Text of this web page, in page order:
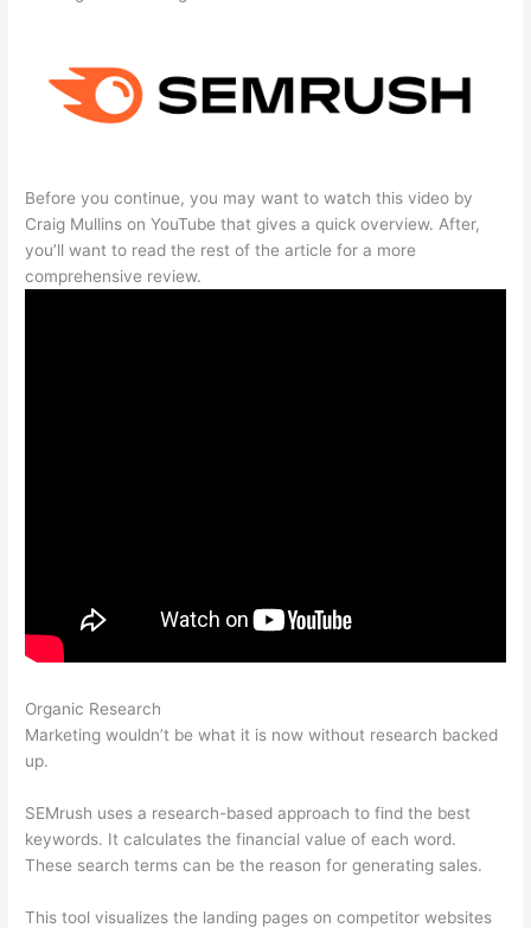
Before you continue, you may want to watch this video by
Craig Mullins on YouTube that gives a quick overview. After,
you’ll want to read the rest of the article for a more
comprehensive review.
Organic Research
Marketing wouldn’t be what it is now without research backed
up.
SEMrush uses a research-based approach to find the best
keywords. It calculates the financial value of each word.
These search terms can be the reason for generating sales.
This tool visualizes the landing pages on competitor websites